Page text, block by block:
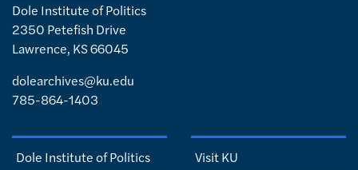
Dole Institute of Politics
2350 Petefish Drive
Lawrence, KS 66045
dolearchives@ku.edu
785-864-1403
Dole Institute of Politics Visit KU